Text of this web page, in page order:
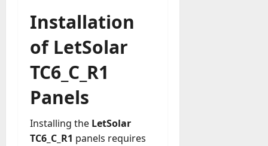
Installation
of LetSolar
TC6_C_R1
Panels
Installing the LetSolar
TC6_C_R1 panels requires